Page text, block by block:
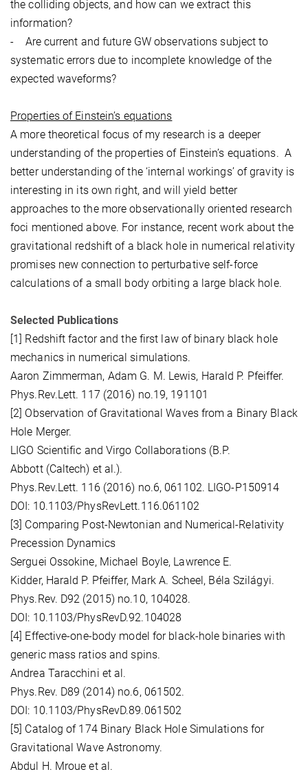
the colliding objects, and how can we extract this
information?
- Are current and future GW observations subject to
systematic errors due to incomplete knowledge of the
expected waveforms?
Properties of Einstein’s equations
A more theoretical focus of my research is a deeper
understanding of the properties of Einstein’s equations. A
better understanding of the ‘internal workings’ of gravity is
interesting in its own right, and will yield better
approaches to the more observationally oriented research
foci mentioned above. For instance, recent work about the
gravitational redshift of a black hole in numerical relativity
promises new connection to perturbative self-force
calculations of a small body orbiting a large black hole.
Selected Publications
[1] Redshift factor and the first law of binary black hole
mechanics in numerical simulations.
Aaron Zimmerman, Adam G. M. Lewis, Harald P. Pfeiffer.
Phys.Rev.Lett. 117 (2016) no.19, 191101
[2] Observation of Gravitational Waves from a Binary Black
Hole Merger.
LIGO Scientific and Virgo Collaborations (B.P.
Abbott (Caltech) et al.).
Phys.Rev.Lett. 116 (2016) no.6, 061102. LIGO-P150914
DOI: 10.1103/PhysRevLett.116.061102
[3] Comparing Post-Newtonian and Numerical-Relativity
Precession Dynamics
Serguei Ossokine, Michael Boyle, Lawrence E.
Kidder, Harald P. Pfeiffer, Mark A. Scheel, Béla Szilágyi.
Phys.Rev. D92 (2015) no.10, 104028.
DOI: 10.1103/PhysRevD.92.104028
[4] Effective-one-body model for black-hole binaries with
generic mass ratios and spins.
Andrea Taracchini et al.
Phys.Rev. D89 (2014) no.6, 061502.
DOI: 10.1103/PhysRevD.89.061502
[5] Catalog of 174 Binary Black Hole Simulations for
Gravitational Wave Astronomy.
Abdul H. Mroue et al.